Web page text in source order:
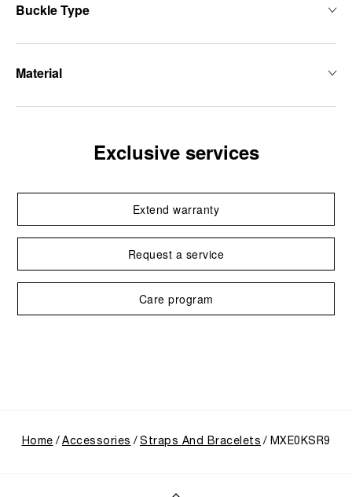
Buckle Type
Material
Exclusive services
Extend warranty
Request a service
Care program
Home Accessories Straps And Bracelets MXE0KSR9